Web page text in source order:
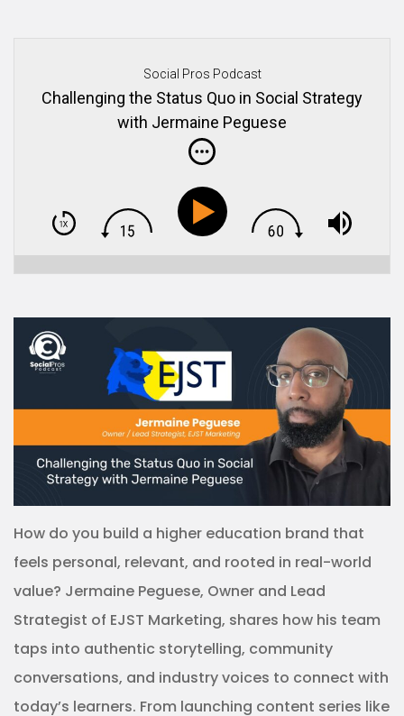
Social Pros Podcast
Challenging the Status Quo in Social Strategy
with Jermaine Peguese
How do you build a higher education brand that
feels personal, relevant, and rooted in real-world
value? Jermaine Peguese, Owner and Lead
Strategist of EJST Marketing, shares how his team
taps into authentic storytelling, community
conversations, and industry voices to connect with
today’s learners. From launching content series like